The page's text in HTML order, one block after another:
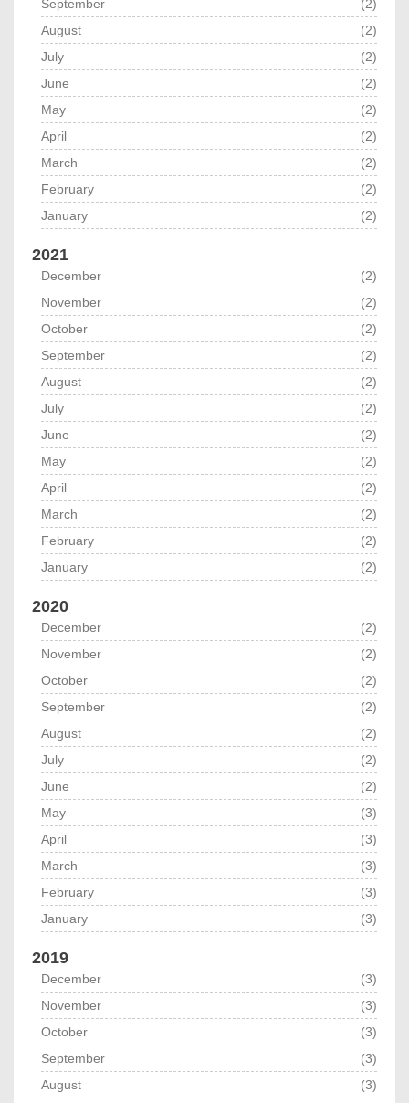
September
(2)
August
(2)
July
(2)
June
(2)
May
(2)
April
(2)
March
(2)
February
(2)
January
(2)
2021
December
(2)
November
(2)
October
(2)
September
(2)
August
(2)
July
(2)
June
(2)
May
(2)
April
(2)
March
(2)
February
(2)
January
(2)
2020
December
(2)
November
(2)
October
(2)
September
(2)
August
(2)
July
(2)
June
(2)
May
(3)
April
(3)
March
(3)
February
(3)
January
(3)
2019
December
(3)
November
(3)
October
(3)
September
(3)
August
(3)